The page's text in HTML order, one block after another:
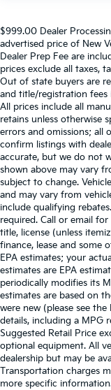
$999.00 Dealer
advertised price of New
Dealer Prep Fee are
prices exclude all taxes,
Out of state buyers are
and title/registration fees
All prices include all
retains unless otherwise
errors and omissions; all
confirm listings with
accurate, but we do not
shown above may vary
subject to change.
and may vary from
include qualifying
required. Call or email
title, license (unless
finance, lease and some
EPA estimates; your
estimates are EPA
periodically modifies its
estimates are based on
were new (please see
details, including a MPG
Suggested Retail Price
optional equipment. All
dealership but may be
Transportation charges
more specific